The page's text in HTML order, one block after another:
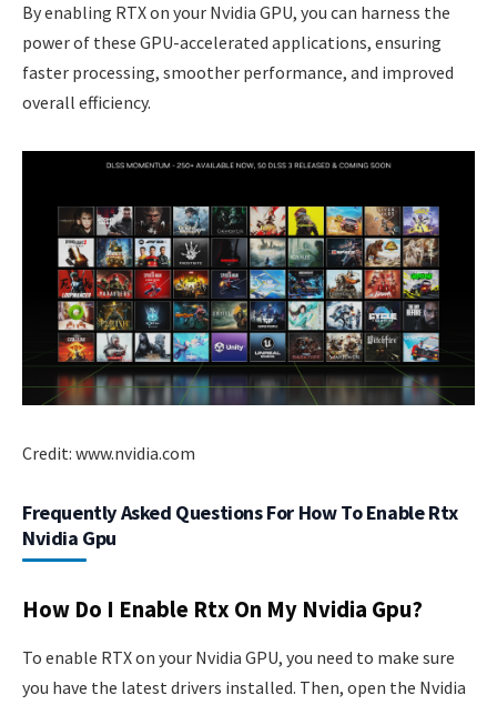
By enabling RTX on your Nvidia GPU, you can harness the
power of these GPU-accelerated applications, ensuring
faster processing, smoother performance, and improved
overall efficiency.
Credit: www.nvidia.com
Frequently Asked Questions For How To Enable Rtx
Nvidia Gpu
How Do I Enable Rtx On My Nvidia Gpu?
To enable RTX on your Nvidia GPU, you need to make sure
you have the latest drivers installed. Then, open the Nvidia